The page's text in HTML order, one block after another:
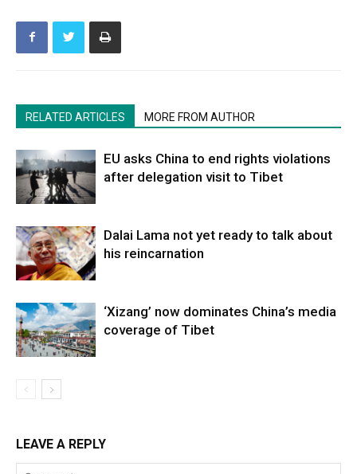
RELATED ARTICLES MORE FROM AUTHOR
EU asks China to end rights violations
after delegation visit to Tibet
Dalai Lama not yet ready to talk about
his reincarnation
‘Xizang’ now dominates China’s media
coverage of Tibet
LEAVE A REPLY